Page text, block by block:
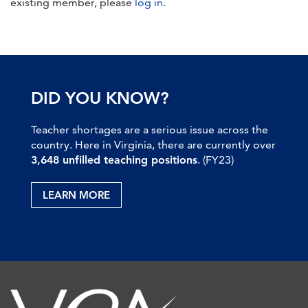
DID YOU KNOW?
Teacher shortages are a serious issue across the
country. Here in Virginia, there are currently over
3,648 unfilled teaching positions. (FY23)
LEARN MORE